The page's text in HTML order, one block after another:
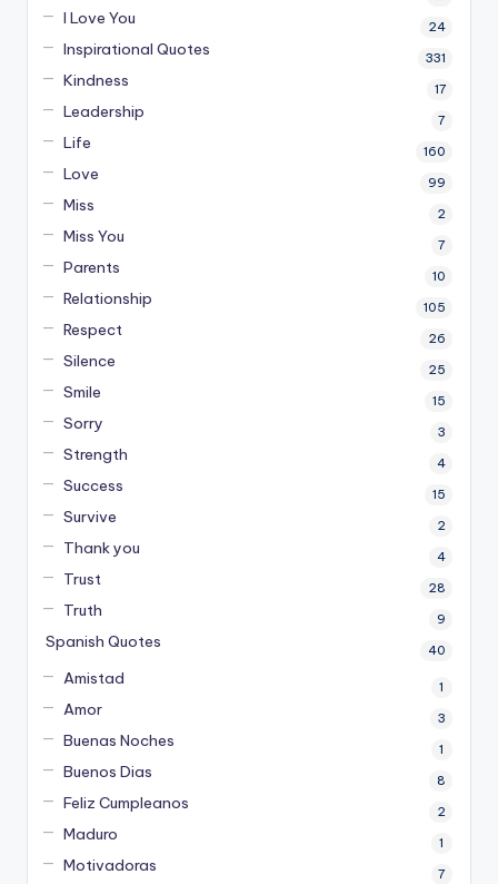
I Love You 24
Inspirational Quotes 331
Kindness 17
Leadership 7
Life 160
Love 99
Miss 2
Miss You 7
Parents 10
Relationship 105
Respect 26
Silence 25
Smile 15
Sorry 3
Strength 4
Success 15
Survive 2
Thank you 4
Trust 28
Truth 9
Spanish Quotes 40
Amistad 1
Amor 3
Buenas Noches 1
Buenos Dias 8
Feliz Cumpleanos 2
Maduro 1
Motivadoras 7